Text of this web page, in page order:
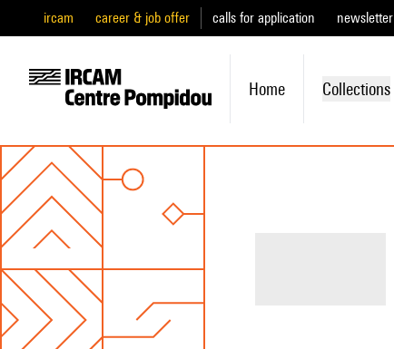
ircam career & job offer calls for application newsletter
Home Collections